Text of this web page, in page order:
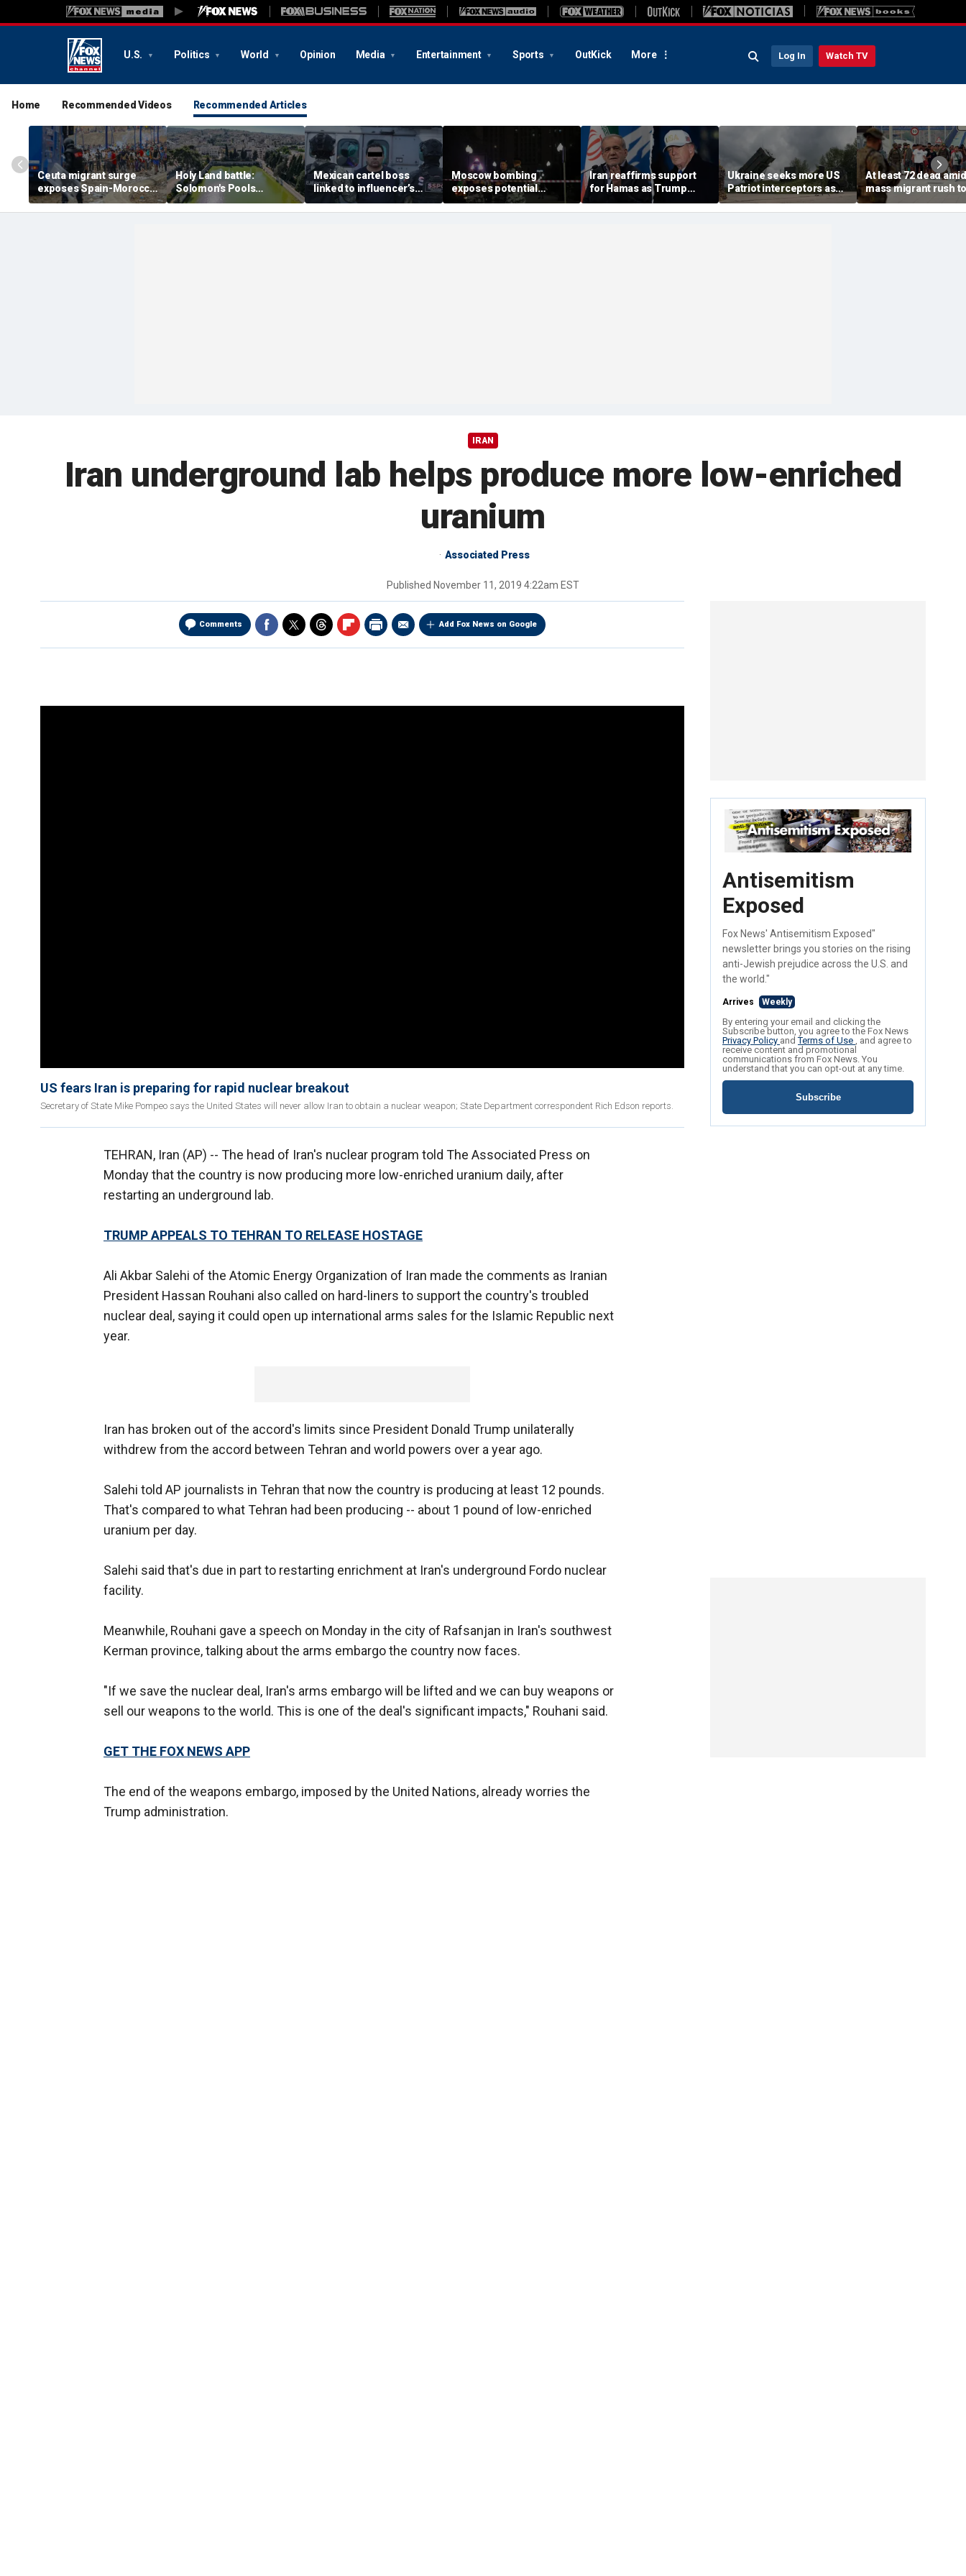
U.S. Politics World Opinion Media Entertainment Sports OutKick More Log In Watch TV
Home Recommended Videos Recommended Articles
Ceuta migrant surge
exposes Spain-Morocco
tensions as Islamist
groups reportedly seek
Holy Land battle:
Solomon's Pools
become flashpoint in
fight over Israel's biblical
Mexican cartel boss
linked to influencer’s
livestreamed murder
arrested, officials say
Moscow bombing
exposes potential
security gaps around
Putin’s military elite,
Iran reaffirms support
for Hamas as Trump
pushes to disarm terror
group
Ukraine seeks more US
Patriot interceptors as
bomb shelter probe
deepens
At least 72 dead amid
mass migrant rush to
storm Spanish
of Ceuta sparking
IRAN
Iran underground lab helps produce more low-enriched
uranium
Associated Press
Published November 11, 2019 4:22am EST
Comments Add Fox News on Google
US fears Iran is preparing for rapid nuclear breakout
Secretary of State Mike Pompeo says the United States will never allow Iran to obtain a nuclear weapon; State Department correspondent Rich Edson reports.
TEHRAN, Iran (AP) -- The head of Iran's nuclear program told The Associated Press on
Monday that the country is now producing more low-enriched uranium daily, after
restarting an underground lab.
TRUMP APPEALS TO TEHRAN TO RELEASE HOSTAGE
Ali Akbar Salehi of the Atomic Energy Organization of Iran made the comments as Iranian
President Hassan Rouhani also called on hard-liners to support the country's troubled
nuclear deal, saying it could open up international arms sales for the Islamic Republic next
year.
Iran has broken out of the accord's limits since President Donald Trump unilaterally
withdrew from the accord between Tehran and world powers over a year ago.
Salehi told AP journalists in Tehran that now the country is producing at least 12 pounds.
That's compared to what Tehran had been producing -- about 1 pound of low-enriched
uranium per day.
Salehi said that's due in part to restarting enrichment at Iran's underground Fordo nuclear
facility.
Meanwhile, Rouhani gave a speech on Monday in the city of Rafsanjan in Iran's southwest
Kerman province, talking about the arms embargo the country now faces.
"If we save the nuclear deal, Iran's arms embargo will be lifted and we can buy weapons or
sell our weapons to the world. This is one of the deal's significant impacts," Rouhani said.
GET THE FOX NEWS APP
The end of the weapons embargo, imposed by the United Nations, already worries the
Trump administration.
Antisemitism
Exposed
Fox News' Antisemitism Exposed"
newsletter brings you stories on the rising
anti-Jewish prejudice across the U.S. and
the world."
Arrives Weekly
By entering your email and clicking the
Subscribe button, you agree to the Fox News
Privacy Policy andTerms of Use , and agree to
receive content and promotional
communications from Fox News. You
understand that you can opt-out at any time.
Subscribe